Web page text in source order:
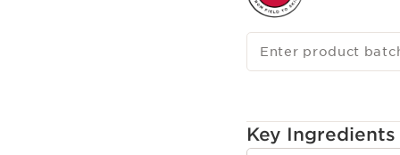
Enter product
Key Ingredients